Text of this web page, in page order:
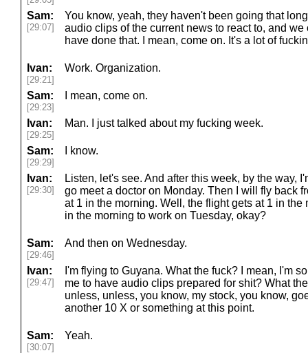
Sam:
[29:07]
You know, yeah, they haven't been going that
audio clips of the current news to react to, and
have done that. I mean, come on. It's a lot of
Ivan:
[29:21]
Work. Organization.
Sam:
[29:23]
I mean, come on.
Ivan:
[29:25]
Man. I just talked about my fucking week.
Sam:
[29:29]
I know.
Ivan:
[29:30]
Listen, let's see. And after this week, by the way,
go meet a doctor on Monday. Then I will fly back
at 1 in the morning. Well, the flight gets at 1 in the
in the morning to work on Tuesday, okay?
Sam:
[29:46]
And then on Wednesday.
Ivan:
[29:47]
I'm flying to Guyana. What the fuck? I mean, I'm
me to have audio clips prepared for shit? What
unless, unless, you know, my stock, you know,
another 10 X or something at this point.
Sam:
[30:07]
Yeah.